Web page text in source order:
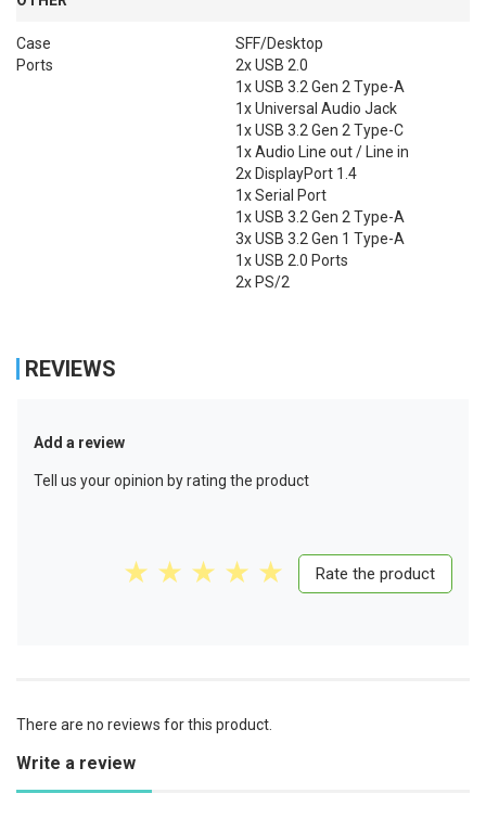
Case
SFF/Desktop
Ports
2x USB 2.0
1x USB 3.2 Gen 2 Type-A
1x Universal Audio Jack
1x USB 3.2 Gen 2 Type-C
1x Audio Line out / Line in
2x DisplayPort 1.4
1x Serial Port
1x USB 3.2 Gen 2 Type-A
3x USB 3.2 Gen 1 Type-A
1x USB 2.0 Ports
2x PS/2
REVIEWS
Add a review
Tell us your opinion by rating the product
Rate the product
There are no reviews for this product.
Write a review